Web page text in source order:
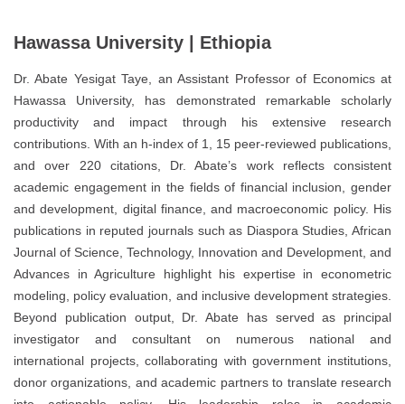
Hawassa University | Ethiopia
Dr. Abate Yesigat Taye, an Assistant Professor of Economics at
Hawassa University, has demonstrated remarkable scholarly
productivity and impact through his extensive research
contributions. With an h-index of 1, 15 peer-reviewed publications,
and over 220 citations, Dr. Abate’s work reflects consistent
academic engagement in the fields of financial inclusion, gender
and development, digital finance, and macroeconomic policy. His
publications in reputed journals such as Diaspora Studies, African
Journal of Science, Technology, Innovation and Development, and
Advances in Agriculture highlight his expertise in econometric
modeling, policy evaluation, and inclusive development strategies.
Beyond publication output, Dr. Abate has served as principal
investigator and consultant on numerous national and
international projects, collaborating with government institutions,
donor organizations, and academic partners to translate research